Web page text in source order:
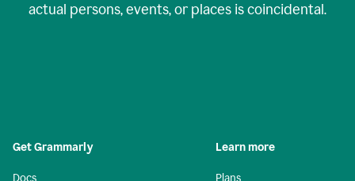
actual persons, events, or places is coincidental.
Get Grammarly
Docs
Learn more
Plans